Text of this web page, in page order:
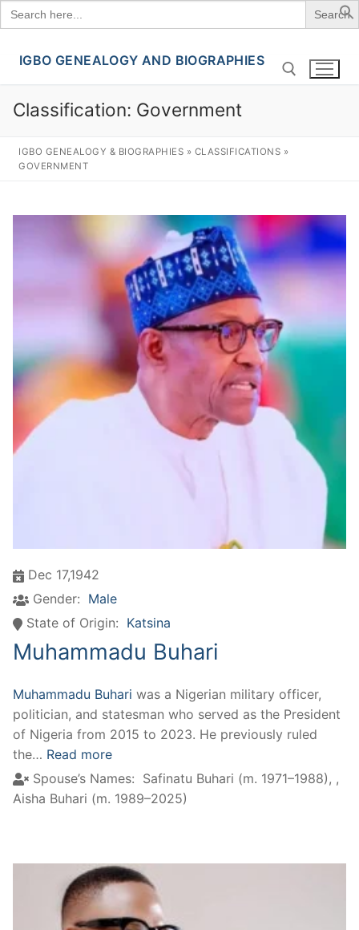
Search
for:
Skip
content
IGBO GENEALOGY AND BIOGRAPHIES
Classification: Government
IGBO GENEALOGY & BIOGRAPHIES » CLASSIFICATIONS »
GOVERNMENT
Dec 17,1942
Gender: Male
State of Origin: Katsina
Muhammadu Buhari
Muhammadu Buhari was a Nigerian military officer,
politician, and statesman who served as the President
of Nigeria from 2015 to 2023. He previously ruled
the… Read more
Spouse’s Names: Safinatu Buhari (m. 1971–1988), ,
Aisha Buhari (m. 1989–2025)